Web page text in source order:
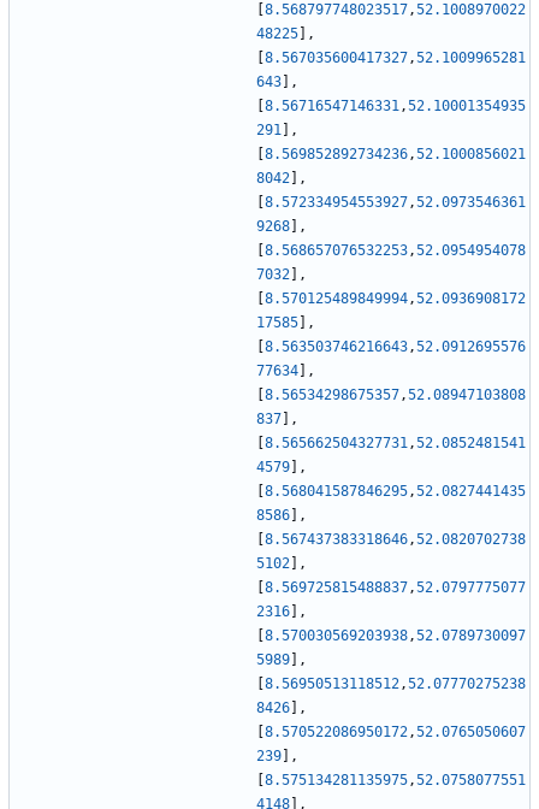
8.568797748023517,52.1008970022
48225
,
8.567035600417327,52.1009965281
643
,
8.56716547146331,52.10001354935
291
,
8.569852892734236,52.1000856021
8042
,
8.572334954553927,52.0973546361
9268
,
8.568657076532253,52.0954954078
7032
,
8.570125489849994,52.0936908172
17585
,
8.563503746216643,52.0912695576
77634
,
8.56534298675357,52.08947103808
837
,
8.565662504327731,52.0852481541
4579
,
8.568041587846295,52.0827441435
8586
,
8.567437383318646,52.0820702738
5102
,
8.569725815488837,52.0797775077
2316
,
8.570030569203938,52.0789730097
5989
,
8.56950513118512,52.07770275238
8426
,
8.570522086950172,52.0765050607
239
,
8.575134281135975,52.0758077551
4148
,